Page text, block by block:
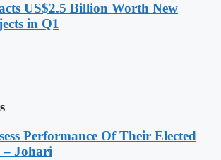
US$2.5 Billion Worth New
in Q1
Performance Of Their Elected
– Johari